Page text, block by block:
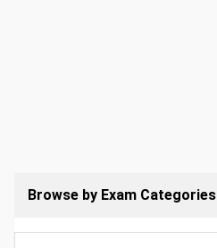
Browse by Exam Categories